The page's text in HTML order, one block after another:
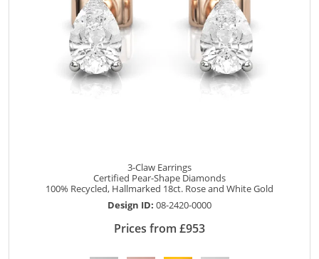
3-Claw Earrings
Certified Pear-Shape Diamonds
100% Recycled, Hallmarked 18ct. Rose and White Gold
Design ID: 08-2420-0000
Prices from £953